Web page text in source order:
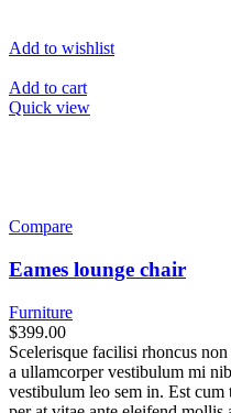
Add to wishlist
Add to cart
Quick view
Compare
Eames lounge chair
Furniture
$399.00
Scelerisque facilisi rhoncus
a ullamcorper vestibulum mi
vestibulum leo sem in. Est